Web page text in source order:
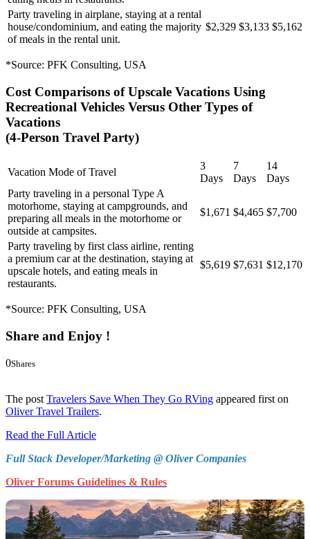
Party traveling in airplane, staying at a rental
house/condominium, and eating the majority
of meals in the rental unit.
$2,329 $3,133 $5,162
*Source: PFK Consulting, USA
Cost Comparisons of Upscale Vacations Using
Recreational Vehicles Versus Other Types of
Vacations
(4-Person Travel Party)
Vacation Mode of Travel
3
Days
7
Days
14
Days
Party traveling in a personal Type A
motorhome, staying at campgrounds, and
preparing all meals in the motorhome or
outside at campsites.
$1,671 $4,465 $7,700
Party traveling by first class airline, renting
a premium car at the destination, staying at
upscale hotels, and eating meals in
restaurants.
$5,619 $7,631 $12,170
*Source: PFK Consulting, USA
Share and Enjoy !
0Shares
The post Travelers Save When They Go RVing appeared first on
Oliver Travel Trailers.
Read the Full Article
Full Stack Developer/Marketing @ Oliver Companies
Oliver Forums Guidelines & Rules